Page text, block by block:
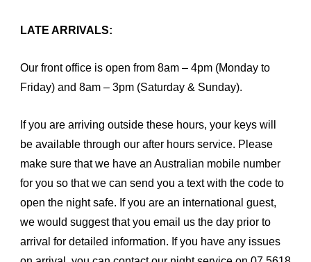
LATE ARRIVALS:
Our front office is open from 8am – 4pm (Monday to
Friday) and 8am – 3pm (Saturday & Sunday).
If you are arriving outside these hours, your keys will
be available through our after hours service. Please
make sure that we have an Australian mobile number
for you so that we can send you a text with the code to
open the night safe. If you are an international guest,
we would suggest that you email us the day prior to
arrival for detailed information. If you have any issues